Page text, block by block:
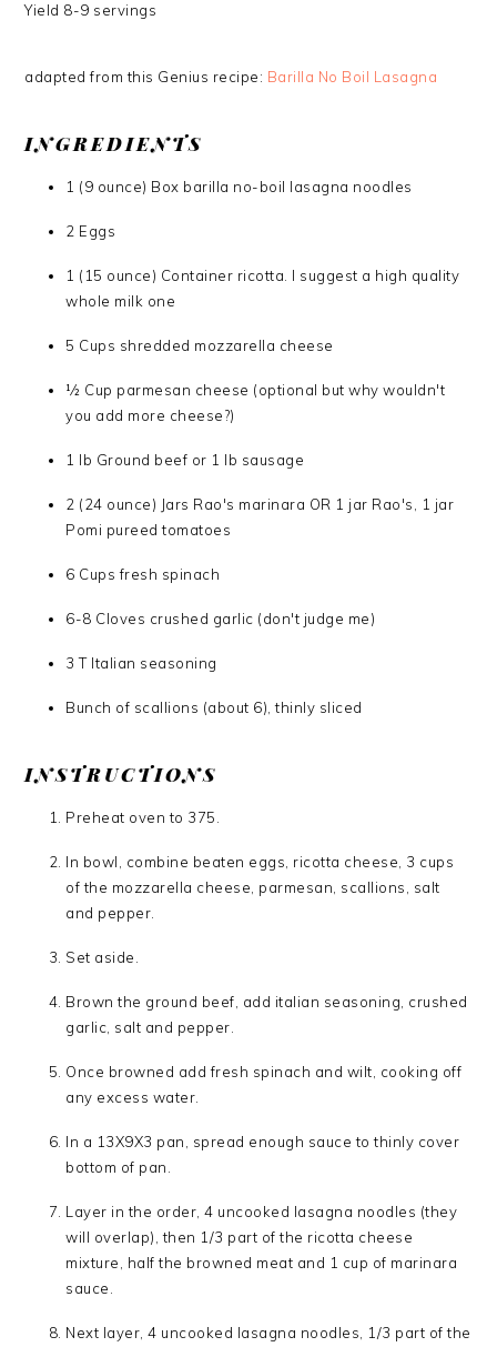
Yield 8-9 servings
adapted from this Genius recipe: Barilla No Boil Lasagna
INGREDIENTS
1 (9 ounce) Box barilla no-boil lasagna noodles
2 Eggs
1 (15 ounce) Container ricotta. I suggest a high quality
whole milk one
5 Cups shredded mozzarella cheese
1⁄2 Cup parmesan cheese (optional but why wouldn't
you add more cheese?)
1 lb Ground beef or 1 lb sausage
2 (24 ounce) Jars Rao's marinara OR 1 jar Rao's, 1 jar
Pomi pureed tomatoes
6 Cups fresh spinach
6-8 Cloves crushed garlic (don't judge me)
3 T Italian seasoning
Bunch of scallions (about 6), thinly sliced
INSTRUCTIONS
Preheat oven to 375.
In bowl, combine beaten eggs, ricotta cheese, 3 cups
of the mozzarella cheese, parmesan, scallions, salt
and pepper.
Set aside.
Brown the ground beef, add italian seasoning, crushed
garlic, salt and pepper.
Once browned add fresh spinach and wilt, cooking off
any excess water.
In a 13X9X3 pan, spread enough sauce to thinly cover
bottom of pan.
Layer in the order, 4 uncooked lasagna noodles (they
will overlap), then 1/3 part of the ricotta cheese
mixture, half the browned meat and 1 cup of marinara
sauce.
Next layer, 4 uncooked lasagna noodles, 1/3 part of the